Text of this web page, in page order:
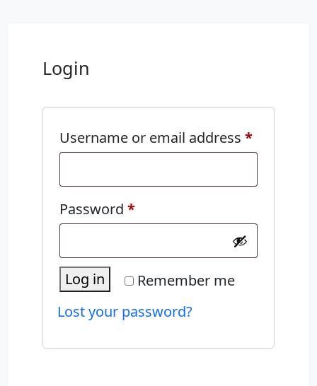
Login
Username or email address *Required
Password *Required
Remember me
Log in
Lost your password?